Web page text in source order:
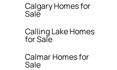
Calgary Homes for
Sale
Calling Lake Homes
for Sale
Calmar Homes for
Sale